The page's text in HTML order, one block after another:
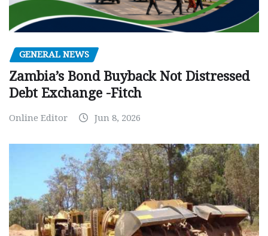
GENERAL NEWS
Zambia’s Bond Buyback Not Distressed
Debt Exchange -Fitch
Online Editor Jun 8, 2026